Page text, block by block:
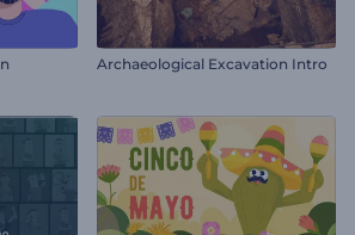
Archaeological Excavation Intro